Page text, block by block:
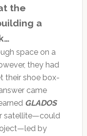
the
a
space on a
they had
their shoe box-
came
GLADOS
satellite—could
by